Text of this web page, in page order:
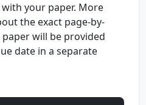
your paper. More
the exact page-by-
will be provided
date in a separate